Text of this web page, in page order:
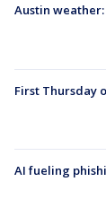
Austin
First Thursday
AI fueling